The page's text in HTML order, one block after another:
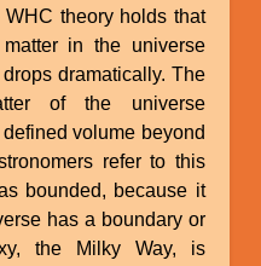
theory holds that
in the universe
dramatically. The
of the universe
volume beyond
refer to this
bounded, because it
has a boundary or
the Milky Way, is